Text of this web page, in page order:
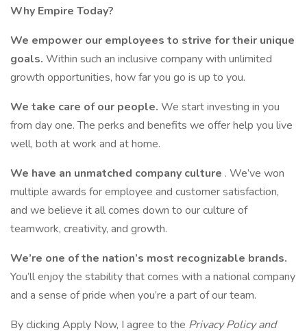
Why Empire Today?
We empower our employees to strive for their unique
goals. Within such an inclusive company with unlimited
growth opportunities, how far you go is up to you.
We take care of our people. We start investing in you
from day one. The perks and benefits we offer help you live
well, both at work and at home.
We have an unmatched company culture . We’ve won
multiple awards for employee and customer satisfaction,
and we believe it all comes down to our culture of
teamwork, creativity, and growth.
We’re one of the nation’s most recognizable brands.
You’ll enjoy the stability that comes with a national company
and a sense of pride when you’re a part of our team.
By clicking Apply Now, I agree to the Privacy Policy and